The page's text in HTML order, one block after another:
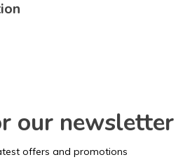
our newsletter
offers and promotions